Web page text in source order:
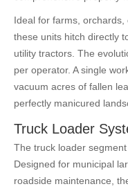
Ideal for farms, orchards,
these units hitch directly
utility tractors. The
per operator. A single
vacuum acres of fallen
perfectly manicured
Truck Loader
The truck loader
Designed for municipal
roadside maintenance,